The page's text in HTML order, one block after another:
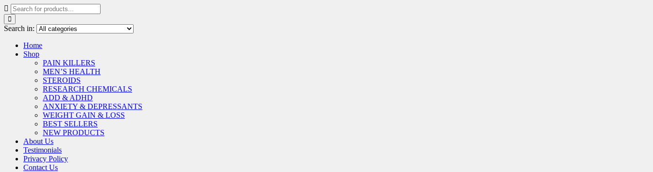
Search in:
Home
Shop
PAIN KILLERS
MEN’S HEALTH
STEROIDS
RESEARCH CHEMICALS
ADD & ADHD
ANXIETY & DEPRESSANTS
WEIGHT GAIN & LOSS
BEST SELLERS
NEW PRODUCTS
About Us
Testimonials
Privacy Policy
Contact Us